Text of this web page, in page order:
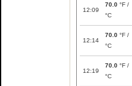
12:09
70.0 °F /
°C
12:14
70.0 °F /
°C
12:19
70.0 °F /
°C